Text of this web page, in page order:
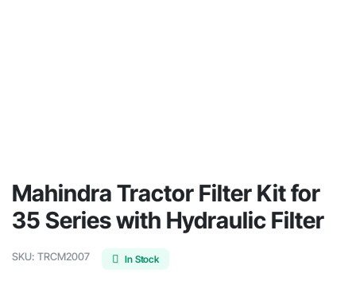
Mahindra Tractor Filter Kit for
35 Series with Hydraulic Filter
SKU: TRCM2007 In Stock